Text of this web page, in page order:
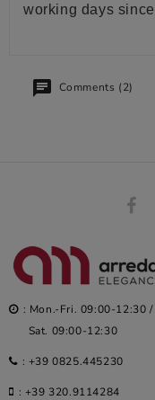
working days
Comments (2)
: Mon.-Fri. 09:00-12:30
Sat. 09:00-12:30
: +39 0825.445230
: +39 320.9114284